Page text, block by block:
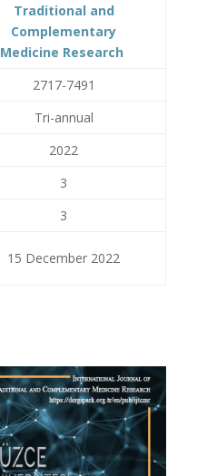
Traditional and
Complementary
Medicine Research
2717-7491
Tri-annual
2022
3
3
15 December 2022